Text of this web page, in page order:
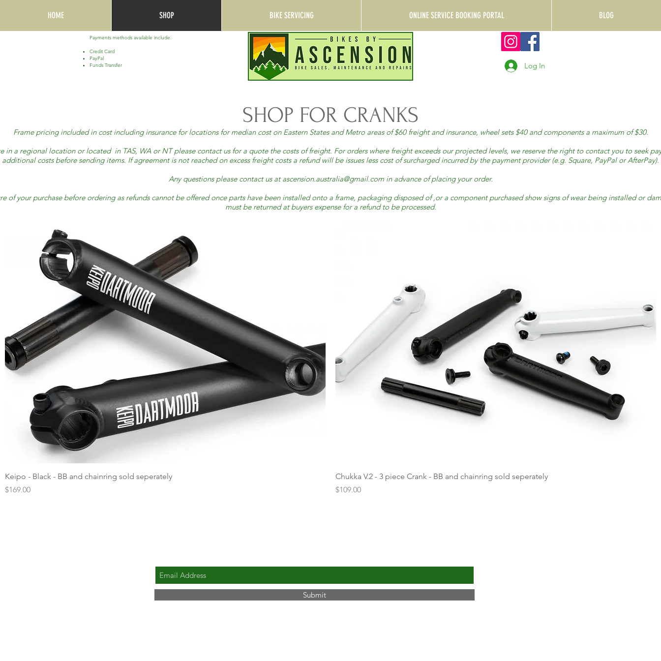
HOME SHOP BIKE SERVICING ONLINE SERVICE BOOKING PORTAL BLOG
Payments methods available include:
Credit Card
PayPal
Funds Transfer
Log In
SHOP FOR CRANKS
Frame pricing included in cost including insurance for locations for median cost on Eastern States and Metro areas of $60 freight and insurance, wheel sets $40 and components a maximum of $30.
in a regional location or located in TAS, WA or NT please contact us for a quote the costs of freight. For orders where freight exceeds our projected levels, we reserve the right to contact you to seek
additional costs before sending items. If agreement is not reached on excess freight costs a refund will be issues less cost of surcharged incurred by the payment provider (e.g. Square, PayPal or AfterPay).
Any questions please contact us atascension.australia@gmail.comin advance of placing your order.
of your purchase before ordering as refunds cannot be offered once parts have been installed onto a frame, packaging disposed of ,or a component purchased show signs of wear being installed or
must be returned at buyers expense for a refund to be processed.
Quick View
Keipo - Black - BB and chainring sold seperately
Price
$169.00
Quick View
Chukka V.2 - 3 piece Crank - BB and chainring sold seperately
Price
$109.00
Submit